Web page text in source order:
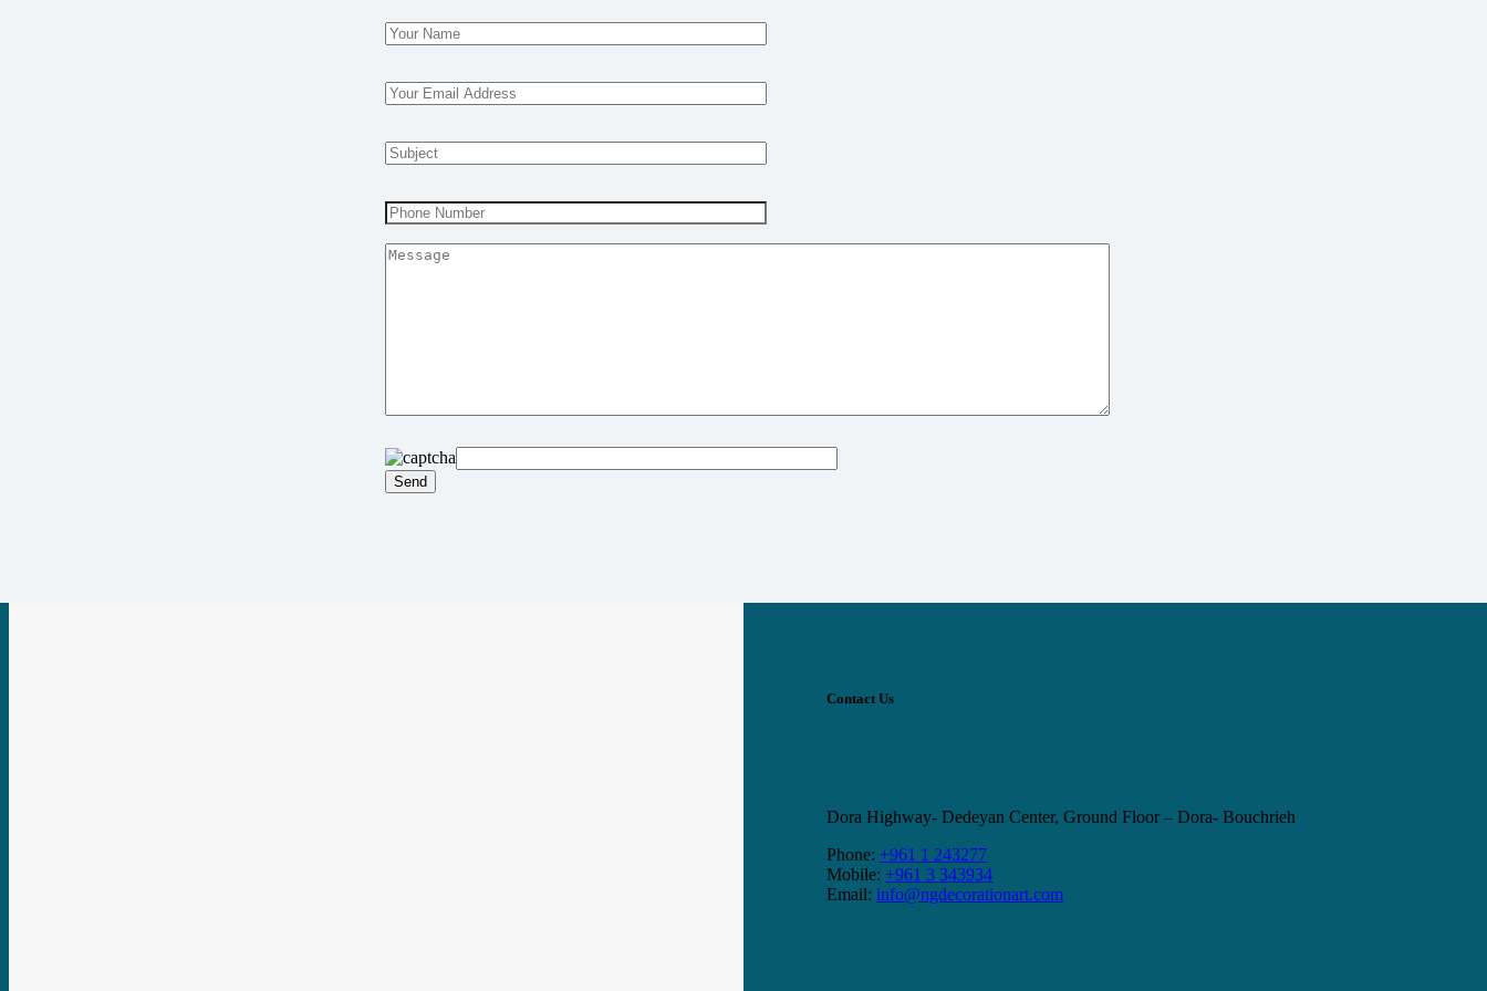
Contact Us
Dora Highway- Dedeyan Center, Ground Floor – Dora- Bouchrieh
Phone: +961 1 243277
Mobile: +961 3 343934
Email: info@ngdecorationart.com